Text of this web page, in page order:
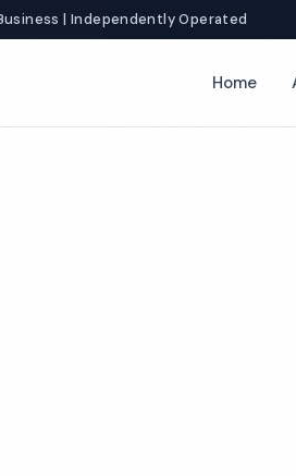
| Independently Operated
Home